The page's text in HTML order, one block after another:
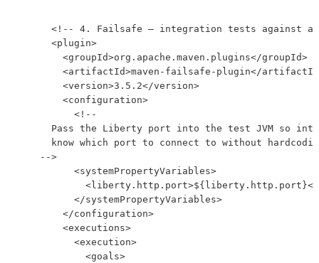
<!-- 4. Failsafe — integration tests against a
      <plugin>
        <groupId>org.apache.maven.plugins</groupId>
<artifactId>maven-failsafe-plugin</
        <version>3.5.2</version>
        <configuration>
          <!--
Pass the Liberty port into the test JVM so
know which port to connect to without
    -->
          <systemPropertyVariables>
          </systemPropertyVariables>
        </configuration>
        <executions>
          <execution>
            <goals>